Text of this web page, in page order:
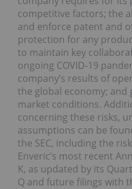
competitive factors; the
and enforce patent and
protection for any
to maintain key
ongoing COVID-19
company’s results of
the global economy; and
market conditions.
concerning these risks,
assumptions can be
the SEC, including the
Enveric’s most recent
K, as updated by its
Q and future filings with